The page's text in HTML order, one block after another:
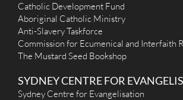
Catholic Development Fund
Aboriginal Catholic Ministry
Anti-Slavery Taskforce
Commission for Ecumenical and Interfaith
The Mustard Seed Bookshop
SYDNEY CENTRE FOR
Sydney Centre for Evangelisation